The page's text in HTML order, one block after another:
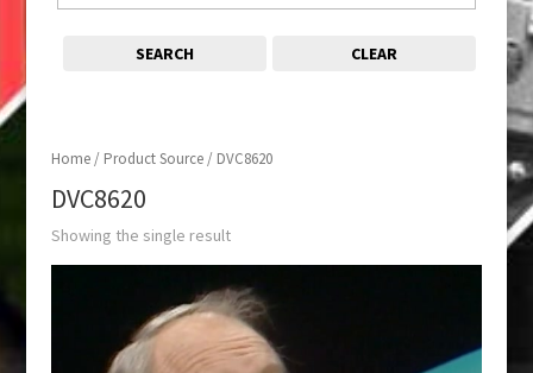
Home/ Product Source / DVC8620
DVC8620
Showing the single result
SEARCH CLEAR